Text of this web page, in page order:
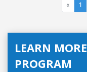
« 1
LEARN
PROGRAM